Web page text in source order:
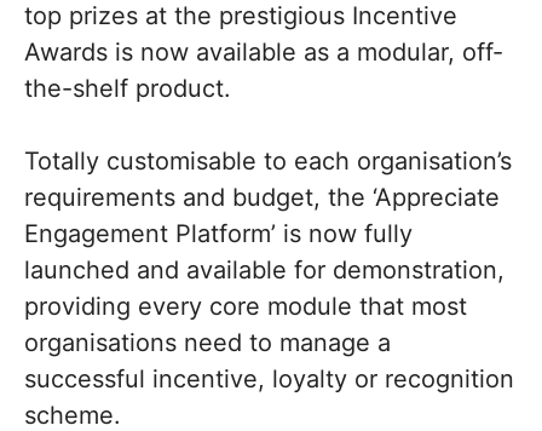
top prizes at the prestigious Incentive
Awards is now available as a modular, off-
the-shelf product.
Totally customisable to each organisation’s
requirements and budget, the ‘Appreciate
Engagement Platform’ is now fully
launched and available for demonstration,
providing every core module that most
organisations need to manage a
successful incentive, loyalty or recognition
scheme.